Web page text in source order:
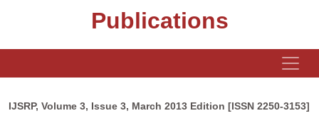
Publications
IJSRP, Volume 3, Issue 3, March 2013 Edition [ISSN 2250-3153]